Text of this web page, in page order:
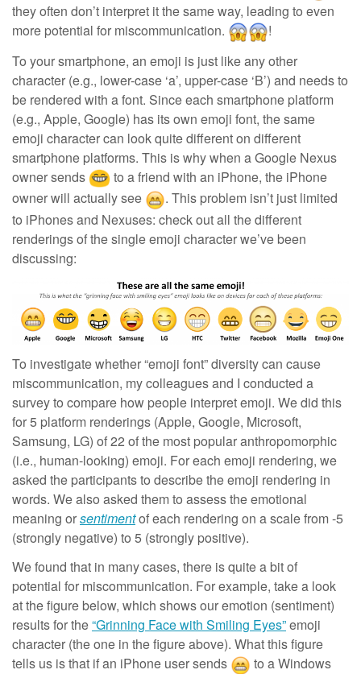
they often don’t interpret it the same way, leading to even
more potential for miscommunication.
!
To your smartphone, an emoji is just like any other
character (e.g., lower-case ‘a’, upper-case ‘B’) and needs to
be rendered with a font. Since each smartphone platform
(e.g., Apple, Google) has its own emoji font, the same
emoji character can look quite different on different
smartphone platforms. This is why when a Google Nexus
owner sends
to a friend with an iPhone, the iPhone
owner will actually see
. This problem isn’t just limited
to iPhones and Nexuses: check out all the different
renderings of the single emoji character we’ve been
discussing:
To investigate whether “emoji font” diversity can cause
miscommunication, my colleagues and I conducted a
survey to compare how people interpret emoji. We did this
for 5 platform renderings (Apple, Google, Microsoft,
Samsung, LG) of 22 of the most popular anthropomorphic
(i.e., human-looking) emoji. For each emoji rendering, we
asked the participants to describe the emoji rendering in
words. We also asked them to assess the emotional
meaning orsentimentof each rendering on a scale from -5
(strongly negative) to 5 (strongly positive).
We found that in many cases, there is quite a bit of
potential for miscommunication. For example, take a look
at the figure below, which shows our emotion (sentiment)
results for the“Grinning Face with Smiling Eyes”emoji
character (the one in the figure above). What this figure
tells us is that if an iPhone user sends
to a Windows